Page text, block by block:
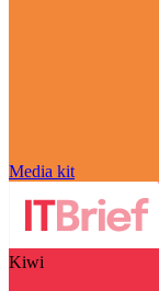
Media kit
Kiwi